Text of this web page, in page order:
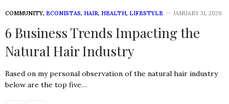
COMMUNITY, ECONISTAS, HAIR, HEALTH, LIFESTYLE JANUARY 31, 2020
6 Business Trends Impacting the
Natural Hair Industry
Based on my personal observation of the natural hair industry
below are the top five…